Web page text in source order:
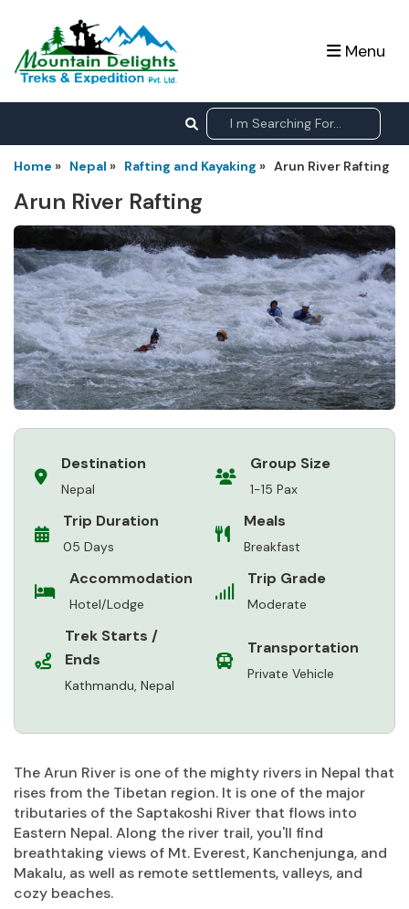
Menu
Home » Nepal » Rafting and Kayaking » Arun River Rafting
Arun River Rafting
Destination
Nepal
Group Size
1-15 Pax
Trip Duration
05 Days
Meals
Breakfast
Accommodation
Hotel/Lodge
Trip Grade
Moderate
Trek Starts /
Ends
Kathmandu, Nepal
Transportation
Private Vehicle
The Arun River is one of the mighty rivers in Nepal that
rises from the Tibetan region. It is one of the major
tributaries of the Saptakoshi River that flows into
Eastern Nepal. Along the river trail, you'll find
breathtaking views of Mt. Everest, Kanchenjunga, and
Makalu, as well as remote settlements, valleys, and
cozy beaches.